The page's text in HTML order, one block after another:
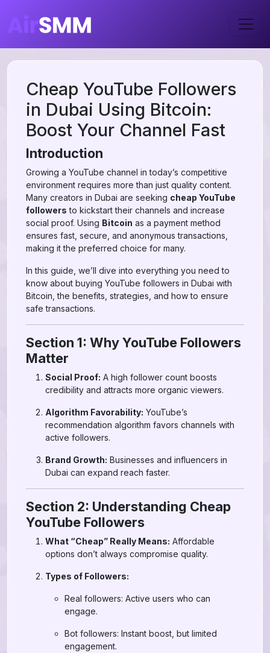
Cheap YouTube Followers
in Dubai Using Bitcoin:
Boost Your Channel Fast
Introduction
Growing a YouTube channel in today’s competitive
environment requires more than just quality content.
Many creators in Dubai are seeking cheap YouTube
followers to kickstart their channels and increase
social proof. Using Bitcoin as a payment method
ensures fast, secure, and anonymous transactions,
making it the preferred choice for many.
In this guide, we’ll dive into everything you need to
know about buying YouTube followers in Dubai with
Bitcoin, the benefits, strategies, and how to ensure
safe transactions.
Section 1: Why YouTube Followers
Matter
Social Proof: A high follower count boosts
credibility and attracts more organic viewers.
Algorithm Favorability: YouTube’s
recommendation algorithm favors channels with
active followers.
Brand Growth: Businesses and influencers in
Dubai can expand reach faster.
Section 2: Understanding Cheap
YouTube Followers
What “Cheap” Really Means: Affordable
options don’t always compromise quality.
Types of Followers:
Real followers: Active users who can
engage.
Bot followers: Instant boost, but limited
engagement.